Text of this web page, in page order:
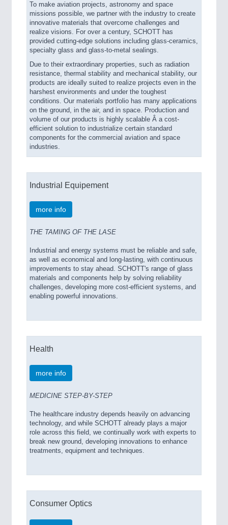
To make aviation projects, astronomy and space
missions possible, we partner with the industry to create
innovative materials that overcome challenges and
realize visions. For over a century, SCHOTT has
provided cutting-edge solutions including glass-ceramics,
specialty glass and glass-to-metal sealings.
Due to their extraordinary properties, such as radiation
resistance, thermal stability and mechanical stability, our
products are ideally suited to realize projects even in the
harshest environments and under the toughest
conditions. Our materials portfolio has many applications
on the ground, in the air, and in space. Production and
volume of our products is highly scalable Â a cost-
efficient solution to industrialize certain standard
components for the commercial aviation and space
industries.
Industrial Equipement
more info
THE TAMING OF THE LASE
Industrial and energy systems must be reliable and safe,
as well as economical and long-lasting, with continuous
improvements to stay ahead. SCHOTT's range of glass
materials and components help by solving reliability
challenges, developing more cost-efficient systems, and
enabling powerful innovations.
Health
more info
MEDICINE STEP-BY-STEP
The healthcare industry depends heavily on advancing
technology, and while SCHOTT already plays a major
role across this field, we continually work with experts to
break new ground, developing innovations to enhance
treatments, equipment and techniques.
Consumer Optics